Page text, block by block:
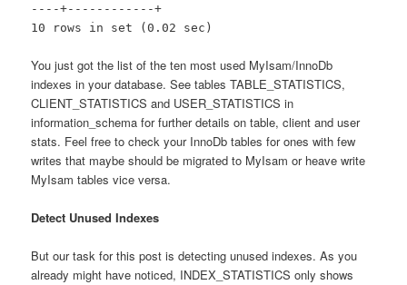
----+------------+
10 rows in set (0.02 sec)
You just got the list of the ten most used MyIsam/InnoDb
indexes in your database. See tables TABLE_STATISTICS,
CLIENT_STATISTICS and USER_STATISTICS in
information_schema for further details on table, client and user
stats. Feel free to check your InnoDb tables for ones with few
writes that maybe should be migrated to MyIsam or heave write
MyIsam tables vice versa.
Detect Unused Indexes
But our task for this post is detecting unused indexes. As you
already might have noticed, INDEX_STATISTICS only shows